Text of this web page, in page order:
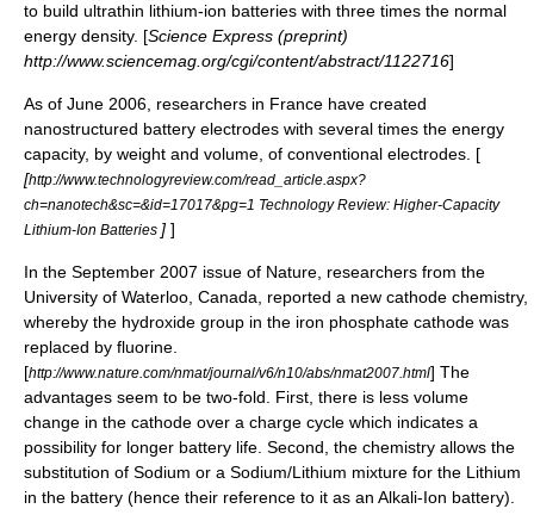
to build ultrathin lithium-ion batteries with three times the normal
energy density. [Science Express (preprint)
http://www.sciencemag.org/cgi/content/abstract/1122716]
As of June 2006, researchers in France have created
nanostructured battery electrodes with several times the energy
capacity, by weight and volume, of conventional electrodes. [
[http://www.technologyreview.com/read_article.aspx?
ch=nanotech&sc=&id=17017&pg=1 Technology Review: Higher-Capacity
Lithium-Ion Batteries ] ]
In the September 2007 issue of Nature, researchers from the
University of Waterloo, Canada, reported a new cathode chemistry,
whereby the hydroxide group in the iron phosphate cathode was
replaced by fluorine.
[http://www.nature.com/nmat/journal/v6/n10/abs/nmat2007.html] The
advantages seem to be two-fold. First, there is less volume
change in the cathode over a charge cycle which indicates a
possibility for longer battery life. Second, the chemistry allows the
substitution of Sodium or a Sodium/Lithium mixture for the Lithium
in the battery (hence their reference to it as an Alkali-Ion battery).